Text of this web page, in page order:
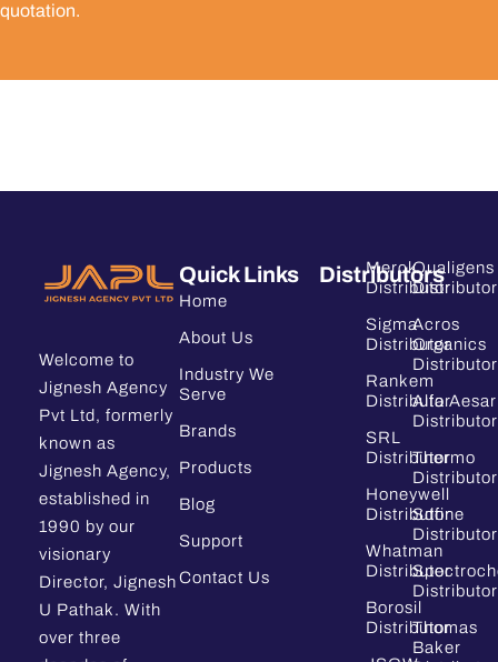
quotation.
Welcome to
Jignesh Agency
Pvt Ltd, formerly
known as
Jignesh Agency,
established in
1990 by our
visionary
Director, Jignesh
U Pathak. With
over three
Quick Links
Home
About Us
Industry We
Serve
Brands
Products
Blog
Support
Contact Us
Distributors
Merck
Distributor
Sigma
Distributor
Rankem
Distributor
SRL
Distributor
Honeywell
Distributor
Whatman
Distributor
Borosil
Distributor
Qualigens
Distributor
Acros
Organics
Distributor
Alfa Aesar
Distributor
Thermo
Distributor
Sdfine
Distributor
Distributor
Thomas
Baker